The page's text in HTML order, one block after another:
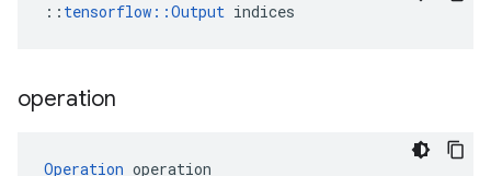
:: tensorflow::Output indices
operation
Operation operation